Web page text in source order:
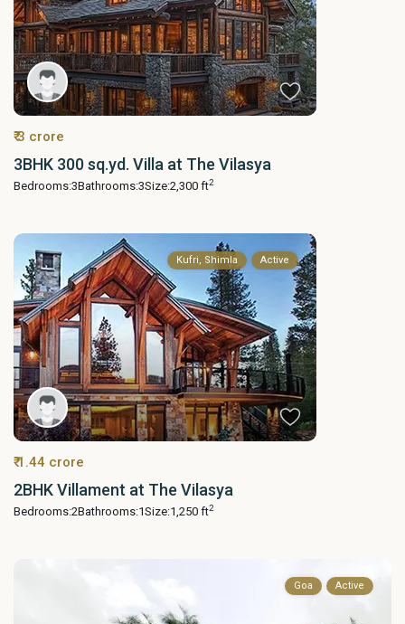
₹ 3 crore
3BHK 300 sq.yd. Villa at The Vilasya
Bedrooms:3Bathrooms:3Size:2,300 ft2
Kufri, Shimla Active
₹ 1.44 crore
2BHK Villament at The Vilasya
Bedrooms:2Bathrooms:1Size:1,250 ft2
Goa Active